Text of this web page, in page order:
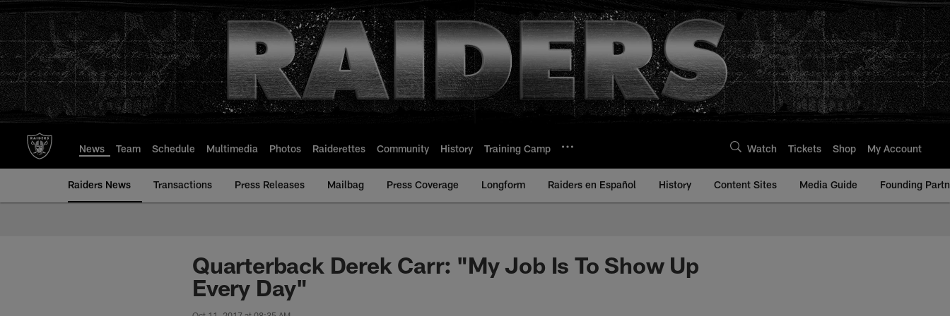
to
main
content
News Team Schedule Multimedia Photos Raiderettes Community History Training Camp Watch Tickets Shop My Account
Raiders News Transactions Press Releases Mailbag Press Coverage Longform Raiders en Español History Content Sites Media Guide Founding
Quarterback Derek Carr: "My Job Is To Show Up
Every Day"